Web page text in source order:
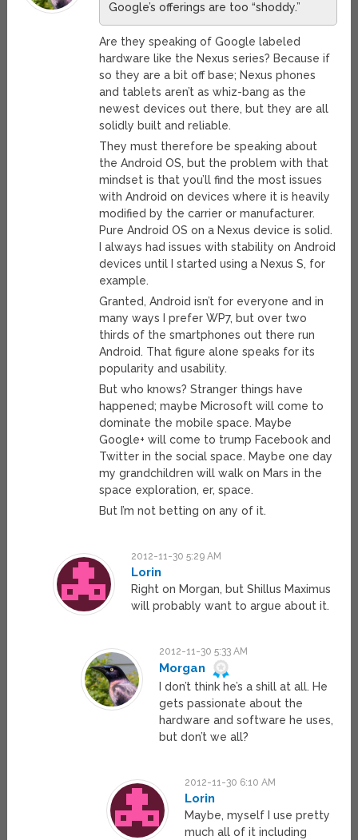
Google’s offerings are too “shoddy.”
Are they speaking of Google labeled
hardware like the Nexus series? Because if
so they are a bit off base; Nexus phones
and tablets aren’t as whiz-bang as the
newest devices out there, but they are all
solidly built and reliable.
They must therefore be speaking about
the Android OS, but the problem with that
mindset is that you’ll find the most issues
with Android on devices where it is heavily
modified by the carrier or manufacturer.
Pure Android OS on a Nexus device is solid.
I always had issues with stability on Android
devices until I started using a Nexus S, for
example.
Granted, Android isn’t for everyone and in
many ways I prefer WP7, but over two
thirds of the smartphones out there run
Android. That figure alone speaks for its
popularity and usability.
But who knows? Stranger things have
happened; maybe Microsoft will come to
dominate the mobile space. Maybe
Google+ will come to trump Facebook and
Twitter in the social space. Maybe one day
my grandchildren will walk on Mars in the
space exploration, er, space.
But I’m not betting on any of it.
2012-11-30 5:29 AM
Lorin
Right on Morgan, but Shillus Maximus
will probably want to argue about it.
2012-11-30 5:33 AM
Morgan
I don’t think he’s a shill at all. He
gets passionate about the
hardware and software he uses,
but don’t we all?
2012-11-30 6:10 AM
Lorin
Maybe, myself I use pretty
much all of it including